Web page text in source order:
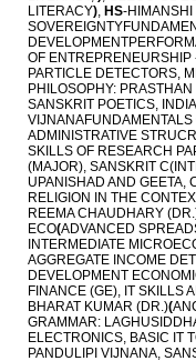
LITERACY), HS-HIMANSHI
OF
PARTICLE DETECTORS,
PHILOSOPHY:
SANSKRIT POETICS,
ADMINISTRATIVE
SKILLS OF RESEARCH
(MAJOR), SANSKRIT
UPANISHAD AND GEETA,
RELIGION IN THE
REEMA CHAUDHARY
ECO(ADVANCED
INTERMEDIATE
AGGREGATE INCOME
DEVELOPMENT
FINANCE (GE), IT SKILLS
BHARAT KUMAR (DR.)(
GRAMMAR:
ELECTRONICS, BASIC IT
PANDULIPI VIJNANA,